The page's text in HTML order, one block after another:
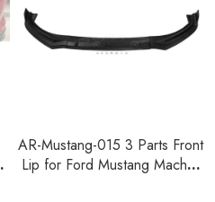
AR-Mustang-015 3 Parts Front
Lip for Ford Mustang Mach-E